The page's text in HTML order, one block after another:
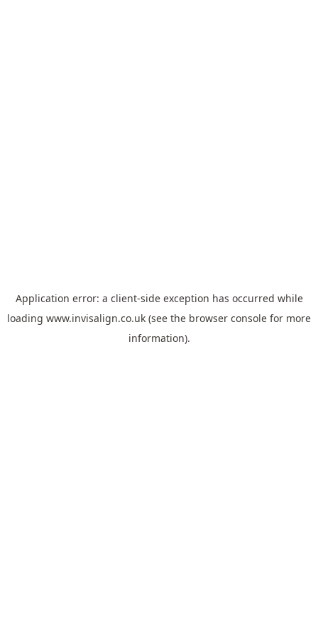
Application error: a client-side exception has occurred while
loading www.invisalign.co.uk (see the browser console for more
information).